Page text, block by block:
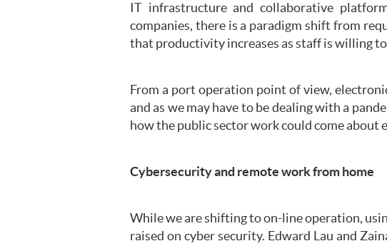
IT infrastructure and collaborative
companies, there is a paradigm shift from
that productivity increases as staff is willing
From a port operation point of view,
and as we may have to be dealing with a
how the public sector work could come about
Cybersecurity and remote work from home
While we are shifting to on-line operation,
raised on cyber security. Edward Lau and